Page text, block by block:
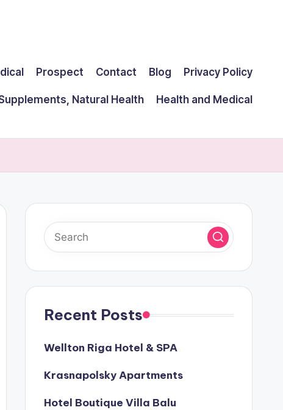
Prospect Contact Blog Privacy Policy
Natural Health
Health and Medical
Recent Posts
Wellton Riga Hotel & SPA
Krasnapolsky Apartments
Hotel Boutique Villa Balu